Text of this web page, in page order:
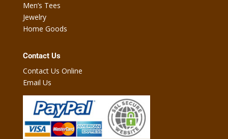
Men’s Tees
Jewelry
Home Goods
Contact Us
Contact Us Online
Email Us